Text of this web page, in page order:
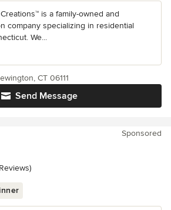
is a family-owned and
company specializing in residential
We...
Send Message
CT 06111
Sponsored
of 5 stars